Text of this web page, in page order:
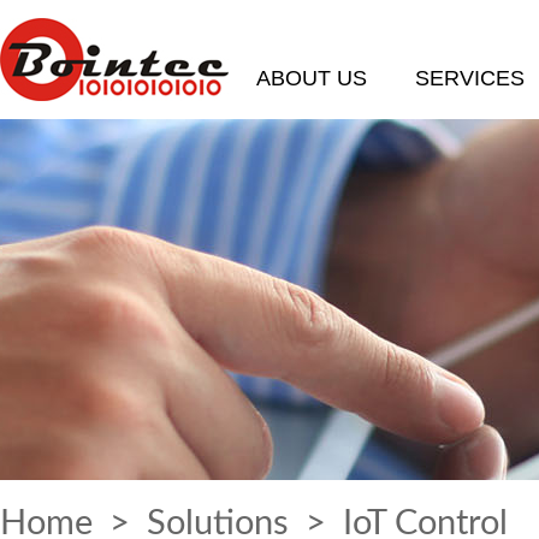
ABOUT US SERVICES
Home > Solutions > IoT Control